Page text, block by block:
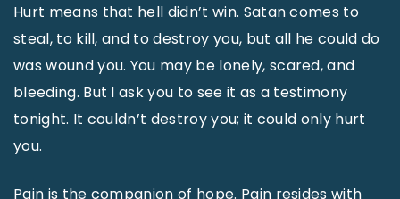
Hurt means that hell didn’t win. Satan comes to
steal, to kill, and to destroy you, but all he could do
was wound you. You may be lonely, scared, and
bleeding. But I ask you to see it as a testimony
tonight. It couldn’t destroy you; it could only hurt
you.
Pain is the companion of hope. Pain resides with